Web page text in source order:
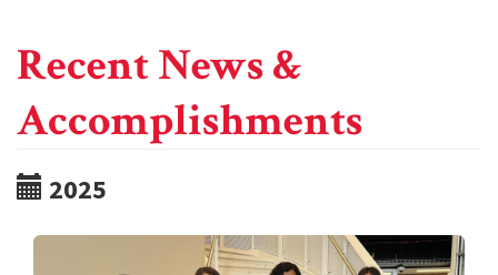
Recent News &
Accomplishments
2025